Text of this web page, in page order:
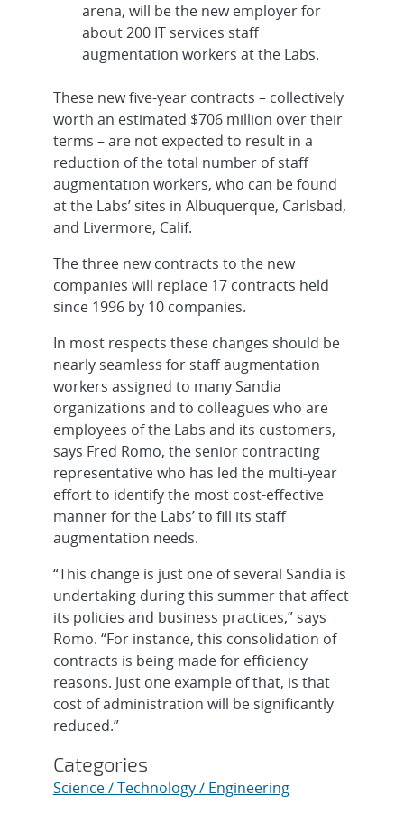
arena, will be the new employer for
about 200 IT services staff
augmentation workers at the Labs.
These new five-year contracts – collectively
worth an estimated $706 million over their
terms – are not expected to result in a
reduction of the total number of staff
augmentation workers, who can be found
at the Labs’ sites in Albuquerque, Carlsbad,
and Livermore, Calif.
The three new contracts to the new
companies will replace 17 contracts held
since 1996 by 10 companies.
In most respects these changes should be
nearly seamless for staff augmentation
workers assigned to many Sandia
organizations and to colleagues who are
employees of the Labs and its customers,
says Fred Romo, the senior contracting
representative who has led the multi-year
effort to identify the most cost-effective
manner for the Labs’ to fill its staff
augmentation needs.
“This change is just one of several Sandia is
undertaking during this summer that affect
its policies and business practices,” says
Romo. “For instance, this consolidation of
contracts is being made for efficiency
reasons. Just one example of that, is that
cost of administration will be significantly
reduced.”
Categories
Science / Technology / Engineering